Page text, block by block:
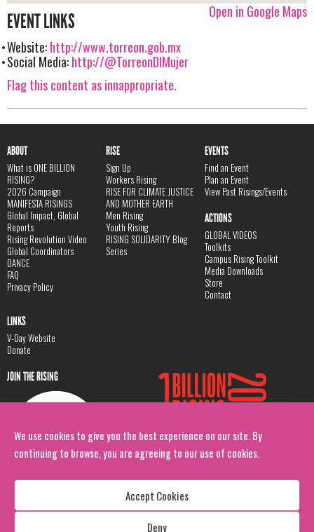
We use cookies to give you the best experience on our site. By
continuing to browse, you are agreeing to our use of cookies.
Accept Cookies
Deny
Open in Google Maps
EVENT LINKS
Website:http://www.torreon.gob.mx
Social Media:http://@TorreonDIMujer
Flag this content as innappropriate.
ABOUT
What is ONE BILLION
RISING?
2026 Campaign
MANIFESTA RISINGS
Global Impact, Global
Reports
Rising Revolution Video
Global Coordinators
DANCE
FAQ
Privacy Policy
RISE
Sign Up
Workers Rising
RISE FOR CLIMATE JUSTICE
AND MOTHER EARTH
Men Rising
Youth Rising
RISING SOLIDARITY Blog
Series
EVENTS
Find an Event
Plan an Event
View Past Risings/Events
ACTIONS
GLOBAL VIDEOS
Toolkits
Campus Rising Toolkit
Media Downloads
Store
Contact
LINKS
V-Day Website
Donate
JOIN THE RISING